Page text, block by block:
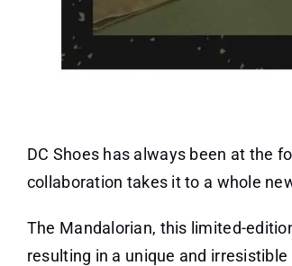
DC Shoes has always been at the
collaboration takes it to a whole
The Mandalorian, this limited-
resulting in a unique and